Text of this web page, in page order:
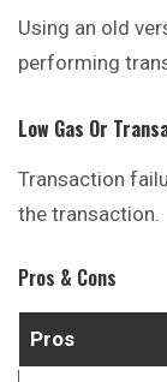
Using an old
performing
Low Gas Or
Transaction
the transaction.
Pros & Cons
Pros